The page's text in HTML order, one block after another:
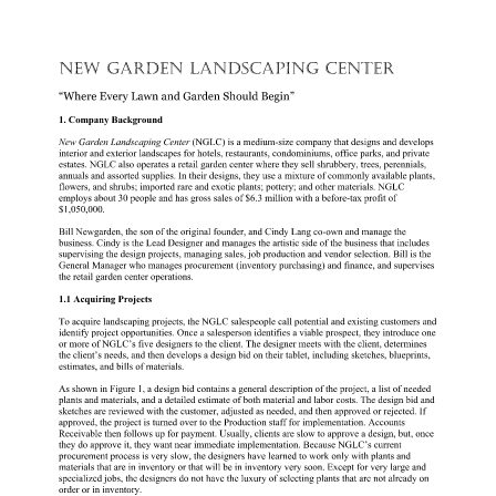
NEW GARDEN LANDSCAPING CENTER
“Where Every Lawn and Garden Should Begin”
1. Company Background
New Garden Landscaping Center (NGLC) is a medium-size company that designs and develops
interior and exterior landscapes for hotels, restaurants, condominiums, office parks, and private
estates. NGLC also operates a retail garden center where they sell shrubbery, trees, perennials,
annuals and assorted supplies. In their designs, they use a mixture of commonly available plants,
flowers, and shrubs; imported rare and exotic plants; pottery; and other materials. NGLC
employs about 30 people and has gross sales of $6.3 million with a before-tax profit of
$1,050,000.
Bill Newgarden, the son of the original founder, and Cindy Lang co-own and manage the
business. Cindy is the Lead Designer and manages the artistic side of the business that includes
supervising the design projects, managing sales, job production and vendor selection. Bill is the
General Manager who manages procurement (inventory purchasing) and finance, and supervises
the retail garden center operations.
1.1 Acquiring Projects
To acquire landscaping projects, the NGLC salespeople call potential and existing customers and
identify project opportunities. Once a salesperson identifies a viable prospect, they introduce one
or more of NGLC’s five designers to the client. The designer meets with the client, determines
the client’s needs, and then develops a design bid on their tablet, including sketches, blueprints,
estimates, and bills of materials.
As shown in Figure 1, a design bid contains a general description of the project, a list of needed
plants and materials, and a detailed estimate of both material and labor costs. The design bid and
sketches are reviewed with the customer, adjusted as needed, and then approved or rejected. If
approved, the project is turned over to the Production staff for implementation. Accounts
Receivable then follows up for payment. Usually, clients are slow to approve a design, but, once
they do approve it, they want near immediate implementation. Because NGLC’s current
procurement process is very slow, the designers have learned to work only with plants and
materials that are in inventory or that will be in inventory very soon. Except for very large and
specialized jobs, the designers do not have the luxury of selecting plants that are not already on
order or in inventory.